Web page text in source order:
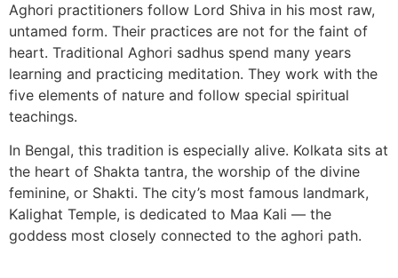
Aghori practitioners follow Lord Shiva in his most raw,
untamed form. Their practices are not for the faint of
heart. Traditional Aghori sadhus spend many years
learning and practicing meditation. They work with the
five elements of nature and follow special spiritual
teachings.
In Bengal, this tradition is especially alive. Kolkata sits at
the heart of Shakta tantra, the worship of the divine
feminine, or Shakti. The city’s most famous landmark,
Kalighat Temple, is dedicated to Maa Kali — the
goddess most closely connected to the aghori path.